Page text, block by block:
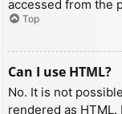
accessed from the
Top
Can I use HTML?
No. It is not
rendered as